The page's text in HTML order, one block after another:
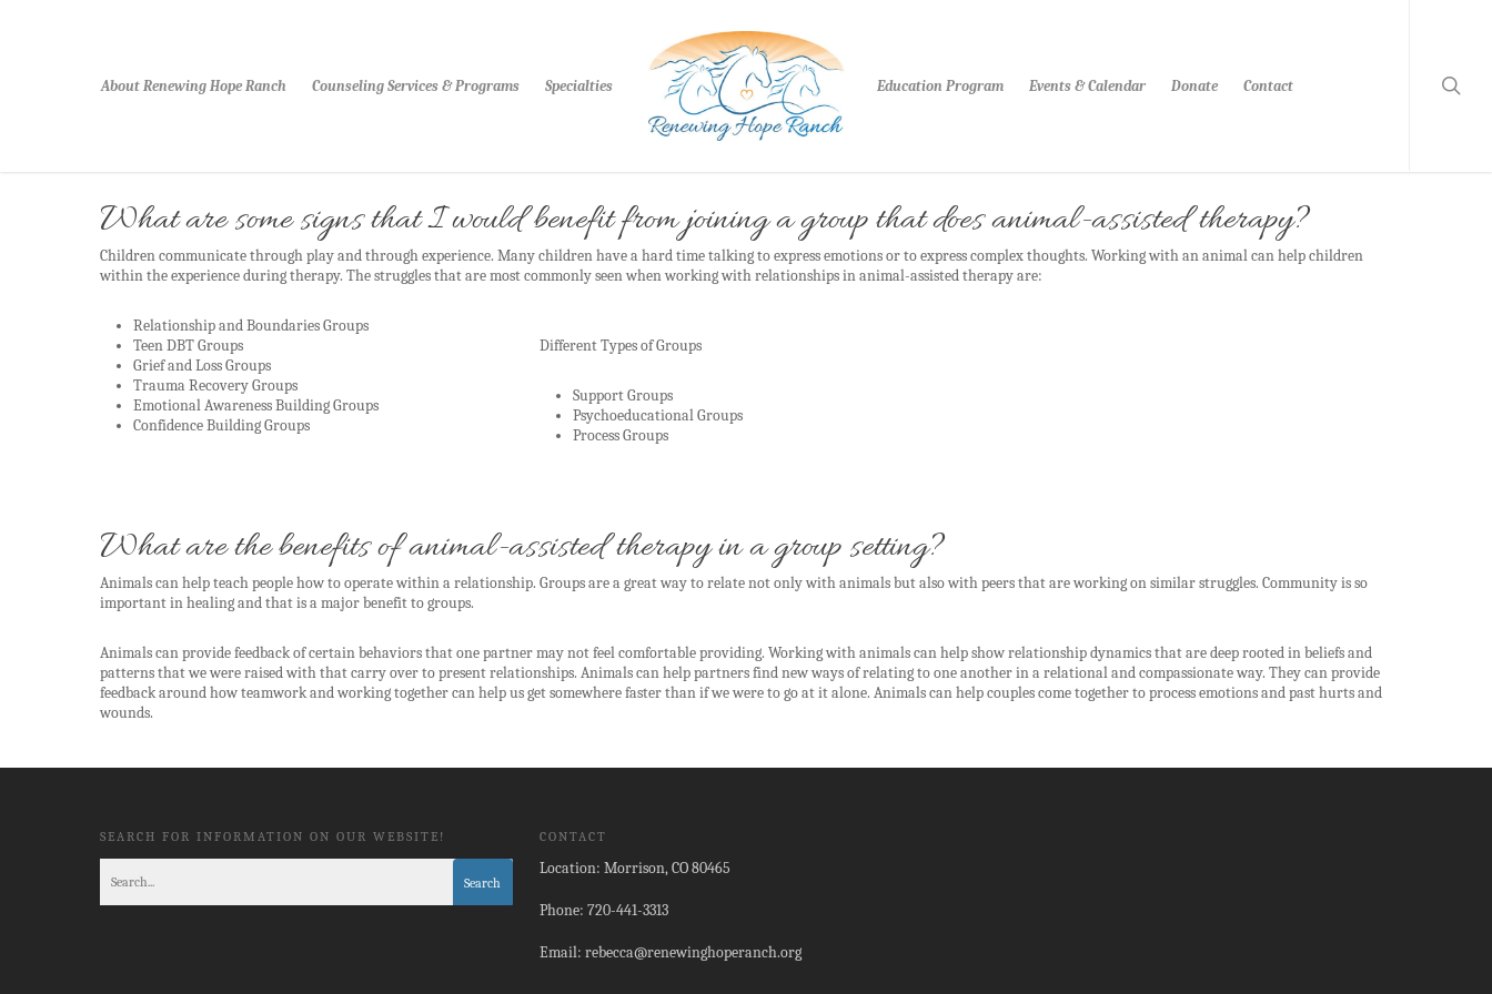
About Renewing Hope Ranch Counseling Services & Programs Specialties Education Program Events & Calendar Donate Contact
What are some signs that I would benefit from joining a group that does animal-assisted therapy?
Children communicate through play and through experience. Many children have a hard time talking to express emotions or to express complex thoughts. Working with an animal can help children
within the experience during therapy. The struggles that are most commonly seen when working with relationships in animal-assisted therapy are:
Relationship and Boundaries Groups
Teen DBT Groups
Grief and Loss Groups
Trauma Recovery Groups
Emotional Awareness Building Groups
Confidence Building Groups
Different Types of Groups
Support Groups
Psychoeducational Groups
Process Groups
What are the benefits of animal-assisted therapy in a group setting?
Animals can help teach people how to operate within a relationship. Groups are a great way to relate not only with animals but also with peers that are working on similar struggles. Community is so
important in healing and that is a major benefit to groups.
Animals can provide feedback of certain behaviors that one partner may not feel comfortable providing. Working with animals can help show relationship dynamics that are deep rooted in beliefs and
patterns that we were raised with that carry over to present relationships. Animals can help partners find new ways of relating to one another in a relational and compassionate way. They can provide
feedback around how teamwork and working together can help us get somewhere faster than if we were to go at it alone. Animals can help couples come together to process emotions and past hurts and
wounds.
SEARCH FOR INFORMATION ON OUR WEBSITE! CONTACT
Location: Morrison, CO 80465
Phone: 720-441-3313
Email: rebecca@renewinghoperanch.org